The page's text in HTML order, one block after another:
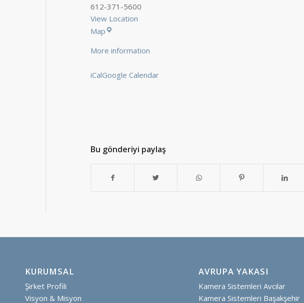
612-371-5600
View Location
Map
More information
iCalGoogle Calendar
Bu gönderiyi paylaş
KURUMSAL
Şirket Profili
Visyon & Misyon
AVRUPA YAKASI
Kamera Sistemleri Avcılar
Kamera Sistemleri Başakşehir